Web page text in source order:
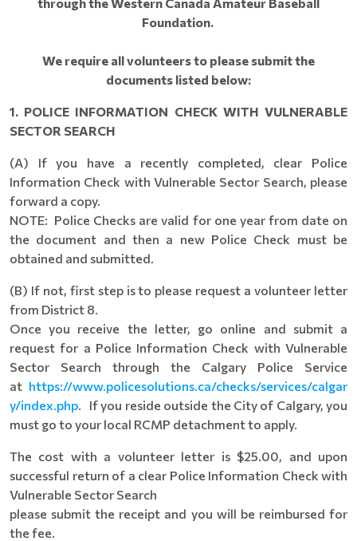
Foundation.
We require all volunteers to please submit the
documents listed below:
1. POLICE INFORMATION CHECK WITH VULNERABLE
SECTOR SEARCH
(A) If you have a recently completed, clear Police
Information Check with Vulnerable Sector Search, please
forward a copy.
NOTE: Police Checks are valid for one year from date on
the document and then a new Police Check must be
obtained and submitted.
(B) If not, first step is to please request a volunteer letter
from District 8.
Once you receive the letter, go online and submit a
request for a Police Information Check with Vulnerable
Sector Search through the Calgary Police Service
at https://www.policesolutions.ca/checks/services/calgar
y/index.php. If you reside outside the City of Calgary, you
must go to your local RCMP detachment to apply.
The cost with a volunteer letter is $25.00, and upon
successful return of a clear Police Information Check with
Vulnerable Sector Search
please submit the receipt and you will be reimbursed for
the fee.